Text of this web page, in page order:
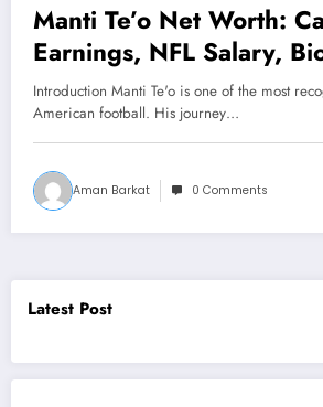
Manti Te’o Net Worth:
Earnings, NFL Salary,
and Financial Success
Introduction Manti Te'o is one of the most
American football. His journey…
Aman Barkat 0 Comments
Latest Post